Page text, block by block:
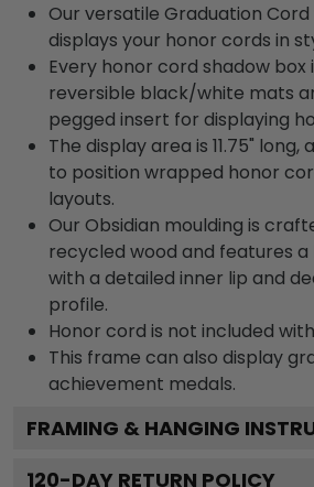
Our versatile Graduation Cord
displays your honor cords in
Every honor cord shadow box
reversible black/white mats
pegged insert for displaying
The display area is 11.75"
to position wrapped honor
layouts.
Our Obsidian moulding is
recycled wood and features
with a detailed inner lip and
profile.
Honor cord is not included
This frame can also display
achievement medals.
FRAMING & HANGING
120-DAY RETURN POLICY